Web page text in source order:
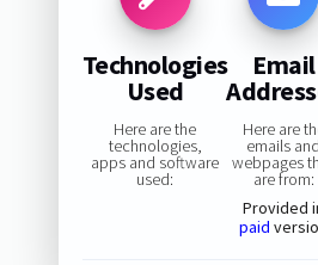
Technologies
Used
Here are the
technologies,
apps and software
used:
Email
Here are
emails and
webpages
are from:
Provided
paid